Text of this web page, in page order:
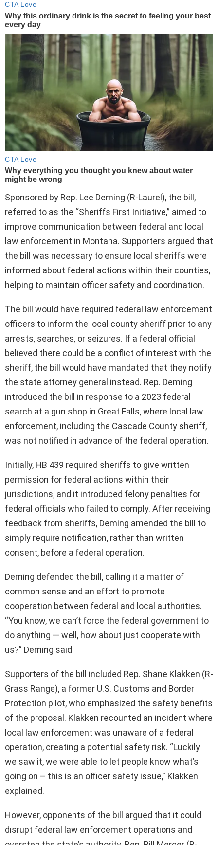
Sponsored by Rep. Lee Deming (R-Laurel), the bill,
referred to as the “Sheriffs First Initiative,” aimed to
improve communication between federal and local
law enforcement in Montana. Supporters argued that
the bill was necessary to ensure local sheriffs were
informed about federal actions within their counties,
helping to maintain officer safety and coordination.
The bill would have required federal law enforcement
officers to inform the local county sheriff prior to any
arrests, searches, or seizures. If a federal official
believed there could be a conflict of interest with the
sheriff, the bill would have mandated that they notify
the state attorney general instead. Rep. Deming
introduced the bill in response to a 2023 federal
search at a gun shop in Great Falls, where local law
enforcement, including the Cascade County sheriff,
was not notified in advance of the federal operation.
Initially, HB 439 required sheriffs to give written
permission for federal actions within their
jurisdictions, and it introduced felony penalties for
federal officials who failed to comply. After receiving
feedback from sheriffs, Deming amended the bill to
simply require notification, rather than written
consent, before a federal operation.
Deming defended the bill, calling it a matter of
common sense and an effort to promote
cooperation between federal and local authorities.
“You know, we can’t force the federal government to
do anything — well, how about just cooperate with
us?” Deming said.
Supporters of the bill included Rep. Shane Klakken (R-
Grass Range), a former U.S. Customs and Border
Protection pilot, who emphasized the safety benefits
of the proposal. Klakken recounted an incident where
local law enforcement was unaware of a federal
operation, creating a potential safety risk. “Luckily
we saw it, we were able to let people know what’s
going on – this is an officer safety issue,” Klakken
explained.
However, opponents of the bill argued that it could
disrupt federal law enforcement operations and